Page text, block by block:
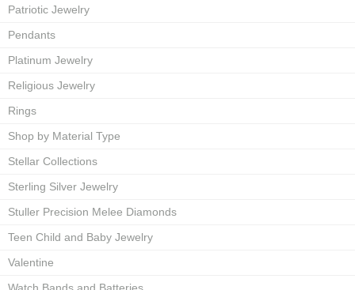
Patriotic Jewelry
Pendants
Platinum Jewelry
Religious Jewelry
Rings
Shop by Material Type
Stellar Collections
Sterling Silver Jewelry
Stuller Precision Melee Diamonds
Teen Child and Baby Jewelry
Valentine